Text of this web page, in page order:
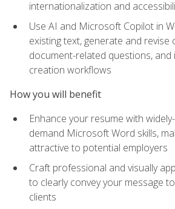
internationalization and
Use AI and Microsoft Copilot in
existing text, generate and revise
document-related questions,
creation workflows
How you will benefit
Enhance your resume with
demand Microsoft Word skills,
attractive to potential employers
Craft professional and visually
to clearly convey your message
clients